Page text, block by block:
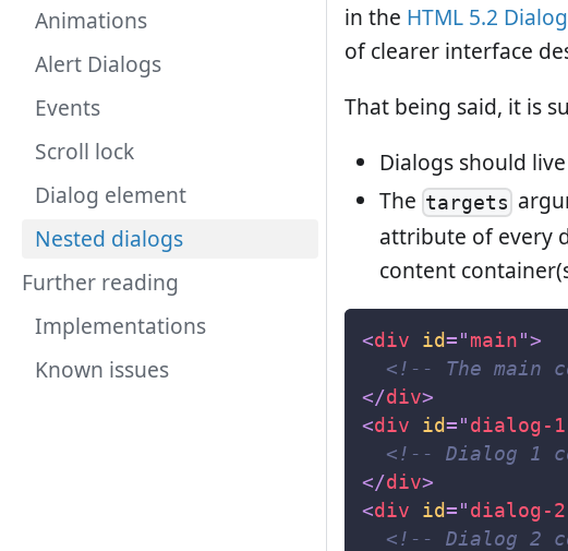
Animations
Alert Dialogs
Events
Scroll lock
Dialog element
Nested dialogs
Further reading
Implementations
Known issues
in the HTML 5.2
of clearer interface
That being said, it is
Dialogs should
The targets
attribute of every
content
<div id="main">
<!-- The main
</div>
<div id="dialog-1
<!-- Dialog 1
</div>
<div id="dialog-2
<!-- Dialog 2